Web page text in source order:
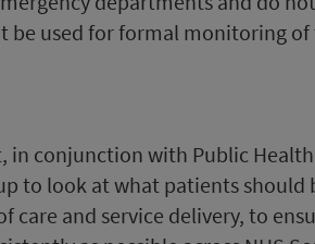
be used for formal monitoring
in conjunction with Public
to look at what patients should
care and service delivery, to